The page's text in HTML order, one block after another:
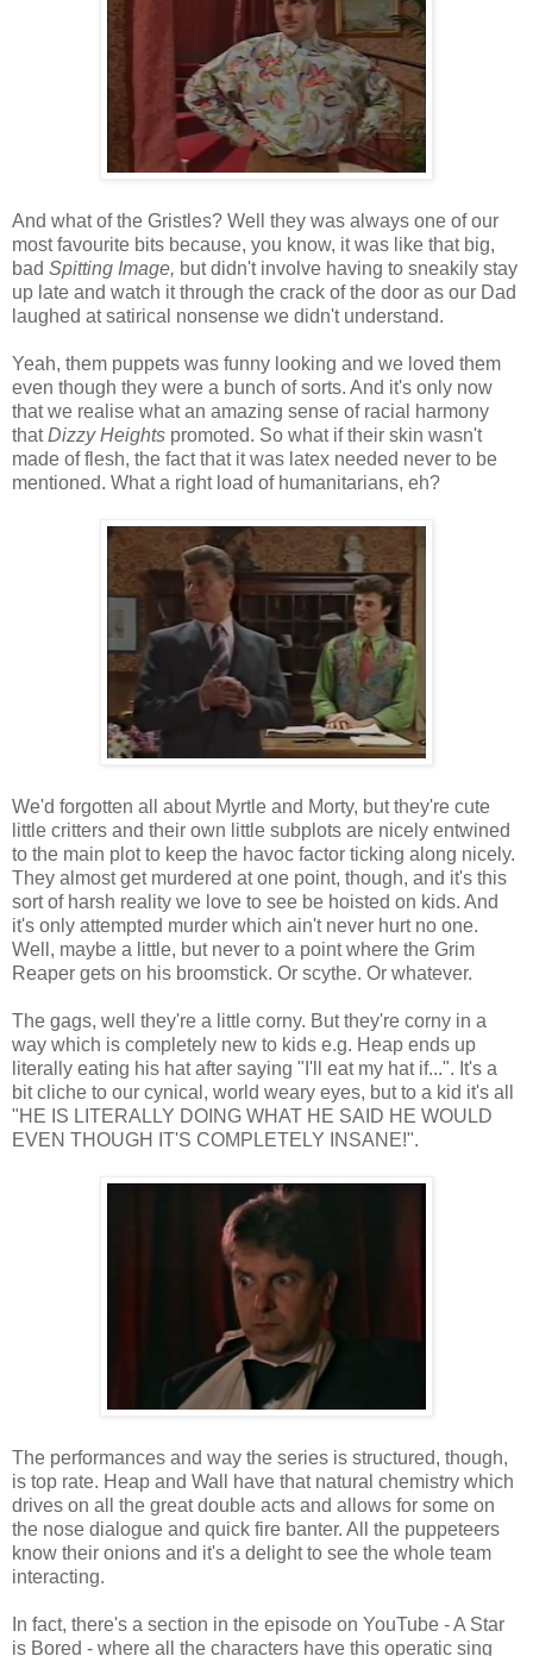
And what of the Gristles? Well they was always one of our
most favourite bits because, you know, it was like that big,
bad Spitting Image, but didn't involve having to sneakily stay
up late and watch it through the crack of the door as our Dad
laughed at satirical nonsense we didn't understand.
Yeah, them puppets was funny looking and we loved them
even though they were a bunch of sorts. And it's only now
that we realise what an amazing sense of racial harmony
thatDizzy Heights promoted. So what if their skin wasn't
made of flesh, the fact that it was latex needed never to be
mentioned. What a right load of humanitarians, eh?
We'd forgotten all about Myrtle and Morty, but they're cute
little critters and their own little subplots are nicely entwined
to the main plot to keep the havoc factor ticking along nicely.
They almost get murdered at one point, though, and it's this
sort of harsh reality we love to see be hoisted on kids. And
it's only attempted murder which ain't never hurt no one.
Well, maybe a little, but never to a point where the Grim
Reaper gets on his broomstick. Or scythe. Or whatever.
The gags, well they're a little corny. But they're corny in a
way which is completely new to kids e.g. Heap ends up
literally eating his hat after saying "I'll eat my hat if...". It's a
bit cliche to our cynical, world weary eyes, but to a kid it's all
"HE IS LITERALLY DOING WHAT HE SAID HE WOULD
EVEN THOUGH IT'S COMPLETELY INSANE!".
The performances and way the series is structured, though,
is top rate. Heap and Wall have that natural chemistry which
drives on all the great double acts and allows for some on
the nose dialogue and quick fire banter. All the puppeteers
know their onions and it's a delight to see the whole team
interacting.
In fact, there's a section in the episode on YouTube - A Star
is Bored - where all the characters have this operatic sing